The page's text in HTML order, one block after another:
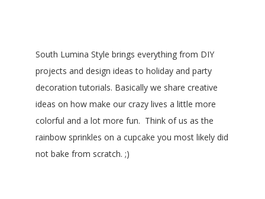
South Lumina Style brings everything from DIY
projects and design ideas to holiday and party
decoration tutorials. Basically we share creative
ideas on how make our crazy lives a little more
colorful and a lot more fun. Think of us as the
rainbow sprinkles on a cupcake you most likely did
not bake from scratch. ;)